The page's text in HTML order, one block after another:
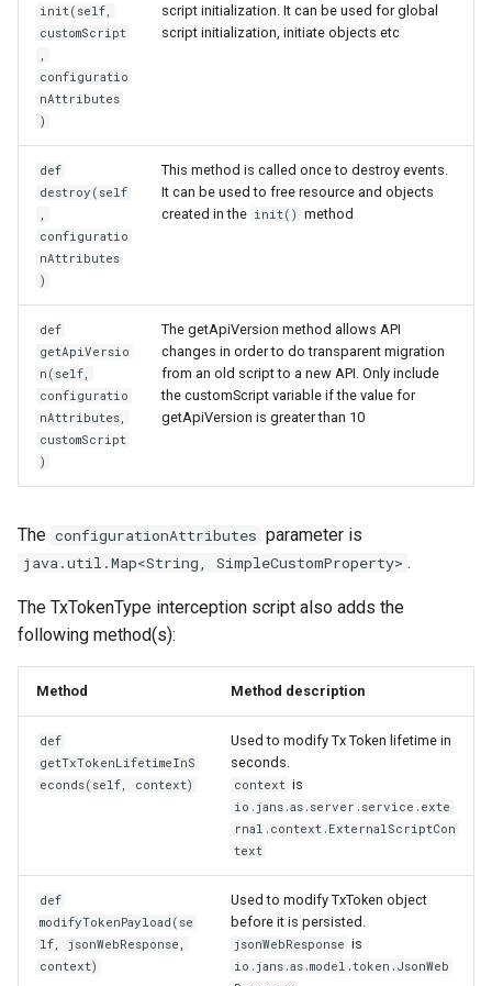
init(self,
customScript
configuratio
nAttributes
)
script initialization. It can be used for global
script initialization, initiate objects etc
def
destroy(self
configuratio
nAttributes
)
This method is called once to destroy events.
It can be used to free resource and objects
created in the init() method
def
getApiVersio
n(self,
configuratio
nAttributes,
customScript
)
The getApiVersion method allows API
changes in order to do transparent migration
from an old script to a new API. Only include
the customScript variable if the value for
getApiVersion is greater than 10
The configurationAttributes parameter is
java.util.Map<String, SimpleCustomProperty> .
The TxTokenType interception script also adds the
following method(s):
Method Method description
def
getTxTokenLifetimeInS
econds(self, context)
Used to modify Tx Token lifetime in
seconds.
context is
io.jans.as.server.service.exte
rnal.context.ExternalScriptCon
text
def
modifyTokenPayload(se
lf, jsonWebResponse,
context)
Used to modify TxToken object
before it is persisted.
jsonWebResponse is
io.jans.as.model.token.JsonWeb